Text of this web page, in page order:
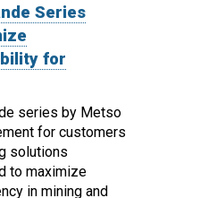
Series
for
series by Metso
for customers
solutions
to maximize
in mining and